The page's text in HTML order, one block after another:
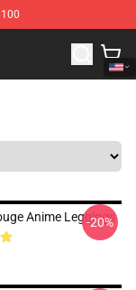
Rouge
Anime Leggings
-20%